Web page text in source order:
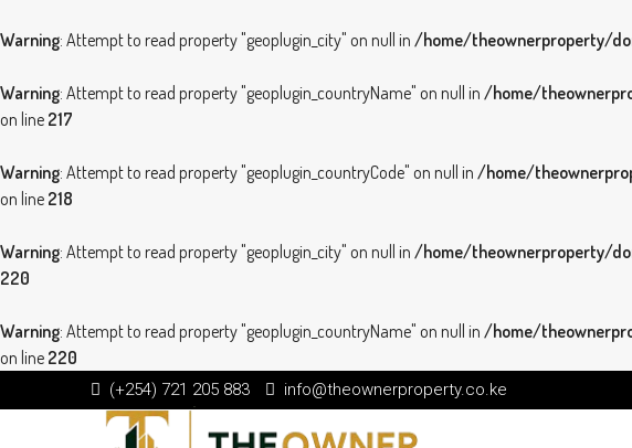
Warning: Attempt to read property "geoplugin_city" on null in /home/theownerproperty/
Warning: Attempt to read property "geoplugin_countryName" on null in /home/
on line 217
Warning: Attempt to read property "geoplugin_countryCode" on null in /home/
on line 218
Warning: Attempt to read property "geoplugin_city" on null in /home/theownerproperty/
220
Warning: Attempt to read property "geoplugin_countryName" on null in /home/
on line 220
(+254) 721 205 883 info@theownerproperty.co.ke